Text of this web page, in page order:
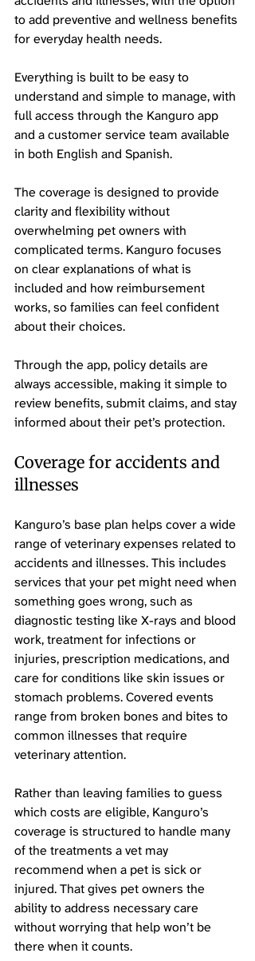
to add preventive and wellness benefits
for everyday health needs.
Everything is built to be easy to
understand and simple to manage, with
full access through the Kanguro app
and a customer service team available
in both English and Spanish.
The coverage is designed to provide
clarity and flexibility without
overwhelming pet owners with
complicated terms. Kanguro focuses
on clear explanations of what is
included and how reimbursement
works, so families can feel confident
about their choices.
Through the app, policy details are
always accessible, making it simple to
review benefits, submit claims, and stay
informed about their pet’s protection.
Coverage for accidents and
illnesses
Kanguro’s base plan helps cover a wide
range of veterinary expenses related to
accidents and illnesses. This includes
services that your pet might need when
something goes wrong, such as
diagnostic testing like X-rays and blood
work, treatment for infections or
injuries, prescription medications, and
care for conditions like skin issues or
stomach problems. Covered events
range from broken bones and bites to
common illnesses that require
veterinary attention.
Rather than leaving families to guess
which costs are eligible, Kanguro’s
coverage is structured to handle many
of the treatments a vet may
recommend when a pet is sick or
injured. That gives pet owners the
ability to address necessary care
without worrying that help won’t be
there when it counts.